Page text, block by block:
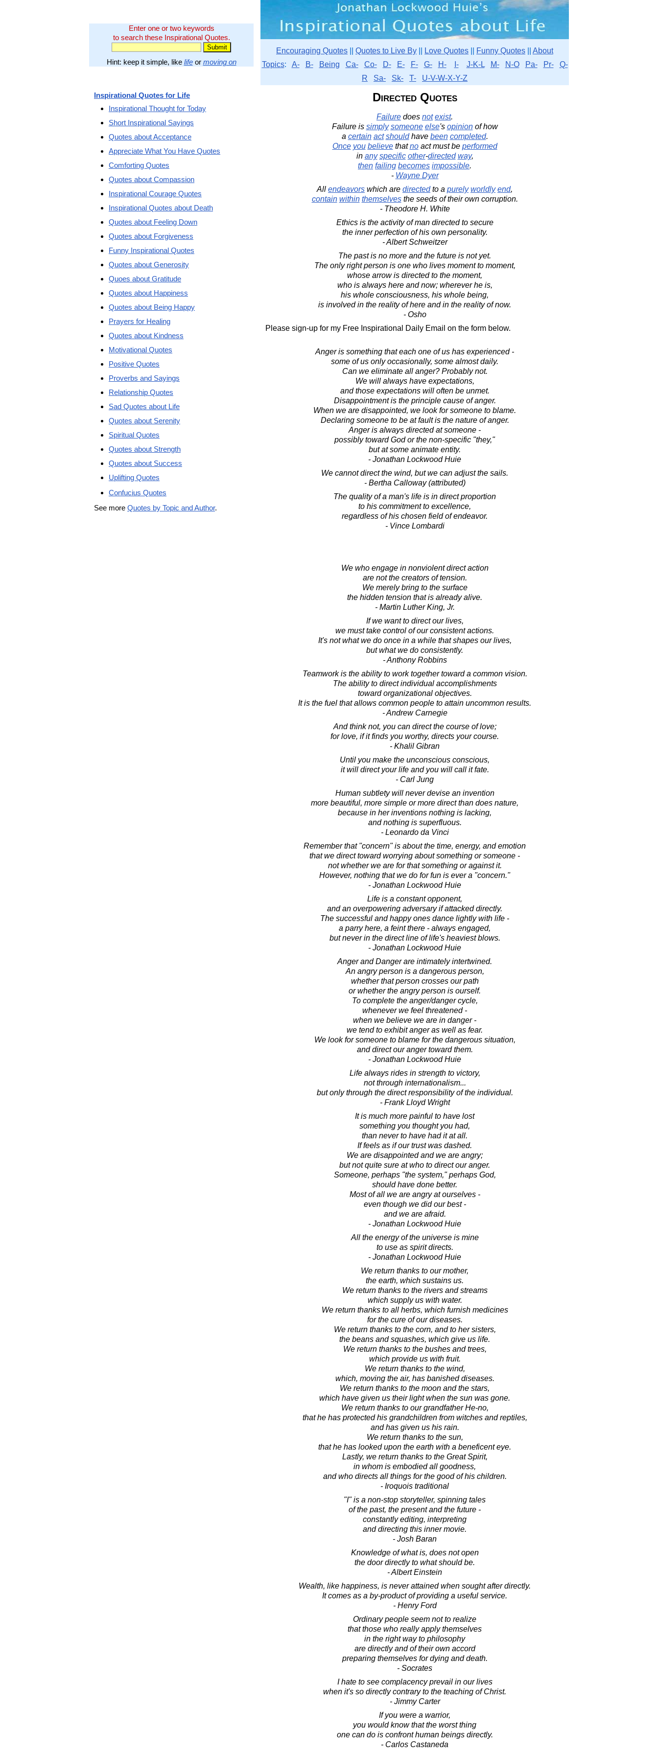
Enter one or two keywords
to search these Inspirational Quotes.
Hint: keep it simple, like lifeor moving on
Encouraging Quotes Quotes to Live By Love Quotes Funny Quotes
About
Topics: A- B- Being Ca- Co- D- E- F- G- H- I- J-K-L M- N-O Pa- Pr-
Q-
R
Sa- Sk- T- U-V-W-X-Y-Z
Directed Quotes
Failure does not exist.
Failure is simply someone else's opinionof how
a certain act shouldhave been completed.
Once you believethatnoact must be performed
in any specific other-directed way,
then failing becomes impossible.
- Wayne Dyer
All endeavors which are directedto a purely worldly end,
contain within themselvesthe seeds of their own corruption.
- Theodore H. White
Ethics is the activity of man directed to secure
the inner perfection of his own personality.
- Albert Schweitzer
The past is no more and the future is not yet.
The only right person is one who lives moment to moment,
whose arrow is directed to the moment,
who is always here and now; wherever he is,
his whole consciousness, his whole being,
is involved in the reality of here and in the reality of now.
- Osho
Please sign-up for my Free Inspirational Daily Email on the form below.
Anger is something that each one of us has experienced -
some of us only occasionally, some almost daily.
Can we eliminate all anger? Probably not.
We will always have expectations,
and those expectations will often be unmet.
Disappointment is the principle cause of anger.
When we are disappointed, we look for someone to blame.
Declaring someone to be at fault is the nature of anger.
Anger is always directed at someone -
possibly toward God or the non-specific "they,"
but at some animate entity.
- Jonathan Lockwood Huie
We cannot direct the wind, but we can adjust the sails.
- Bertha Calloway (attributed)
The quality of a man's life is in direct proportion
to his commitment to excellence,
regardless of his chosen field of endeavor.
- Vince Lombardi
We who engage in nonviolent direct action
are not the creators of tension.
We merely bring to the surface
the hidden tension that is already alive.
- Martin Luther King, Jr.
If we want to direct our lives,
we must take control of our consistent actions.
It's not what we do once in a while that shapes our lives,
but what we do consistently.
- Anthony Robbins
Teamwork is the ability to work together toward a common vision.
The ability to direct individual accomplishments
toward organizational objectives.
It is the fuel that allows common people to attain uncommon results.
- Andrew Carnegie
And think not, you can direct the course of love;
for love, if it finds you worthy, directs your course.
- Khalil Gibran
Until you make the unconscious conscious,
it will direct your life and you will call it fate.
- Carl Jung
Human subtlety will never devise an invention
more beautiful, more simple or more direct than does nature,
because in her inventions nothing is lacking,
and nothing is superfluous.
- Leonardo da Vinci
Remember that "concern" is about the time, energy, and emotion
that we direct toward worrying about something or someone -
not whether we are for that something or against it.
However, nothing that we do for fun is ever a "concern."
- Jonathan Lockwood Huie
Life is a constant opponent,
and an overpowering adversary if attacked directly.
The successful and happy ones dance lightly with life -
a parry here, a feint there - always engaged,
but never in the direct line of life's heaviest blows.
- Jonathan Lockwood Huie
Anger and Danger are intimately intertwined.
An angry person is a dangerous person,
whether that person crosses our path
or whether the angry person is ourself.
To complete the anger/danger cycle,
whenever we feel threatened -
when we believe we are in danger -
we tend to exhibit anger as well as fear.
We look for someone to blame for the dangerous situation,
and direct our anger toward them.
- Jonathan Lockwood Huie
Life always rides in strength to victory,
not through internationalism...
but only through the direct responsibility of the individual.
- Frank Lloyd Wright
It is much more painful to have lost
something you thought you had,
than never to have had it at all.
If feels as if our trust was dashed.
We are disappointed and we are angry;
but not quite sure at who to direct our anger.
Someone, perhaps "the system," perhaps God,
should have done better.
Most of all we are angry at ourselves -
even though we did our best -
and we are afraid.
- Jonathan Lockwood Huie
All the energy of the universe is mine
to use as spirit directs.
- Jonathan Lockwood Huie
We return thanks to our mother,
the earth, which sustains us.
We return thanks to the rivers and streams
which supply us with water.
We return thanks to all herbs, which furnish medicines
for the cure of our diseases.
We return thanks to the corn, and to her sisters,
the beans and squashes, which give us life.
We return thanks to the bushes and trees,
which provide us with fruit.
We return thanks to the wind,
which, moving the air, has banished diseases.
We return thanks to the moon and the stars,
which have given us their light when the sun was gone.
We return thanks to our grandfather He-no,
that he has protected his grandchildren from witches and reptiles,
and has given us his rain.
We return thanks to the sun,
that he has looked upon the earth with a beneficent eye.
Lastly, we return thanks to the Great Spirit,
in whom is embodied all goodness,
and who directs all things for the good of his children.
- Iroquois traditional
"I" is a non-stop storyteller, spinning tales
of the past, the present and the future -
constantly editing, interpreting
and directing this inner movie.
- Josh Baran
Knowledge of what is, does not open
the door directly to what should be.
- Albert Einstein
Wealth, like happiness, is never attained when sought after directly.
It comes as a by-product of providing a useful service.
- Henry Ford
Ordinary people seem not to realize
that those who really apply themselves
in the right way to philosophy
are directly and of their own accord
preparing themselves for dying and death.
- Socrates
I hate to see complacency prevail in our lives
when it's so directly contrary to the teaching of Christ.
- Jimmy Carter
If you were a warrior,
you would know that the worst thing
one can do is confront human beings directly.
- Carlos Castaneda
Inspirational Quotes for Life
Inspirational Thought for Today
Short Inspirational Sayings
Quotes about Acceptance
Appreciate What You Have Quotes
Comforting Quotes
Quotes about Compassion
Inspirational Courage Quotes
Inspirational Quotes about Death
Quotes about Feeling Down
Quotes about Forgiveness
Funny Inspirational Quotes
Quotes about Generosity
Quoes about Gratitude
Quotes about Happiness
Quotes about Being Happy
Prayers for Healing
Quotes about Kindness
Motivational Quotes
Positive Quotes
Proverbs and Sayings
Relationship Quotes
Sad Quotes about Life
Quotes about Serenity
Spiritual Quotes
Quotes about Strength
Quotes about Success
Uplifting Quotes
Confucius Quotes
See more Quotes by Topic and Author.